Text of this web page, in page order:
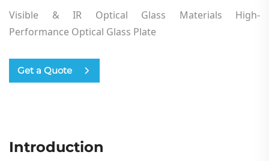
Visible & IR Optical Glass Materials High-
Performance Optical Glass Plate
Get a Quote
Introduction